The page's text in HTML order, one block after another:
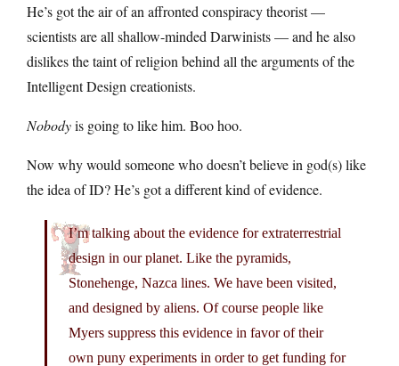
He’s got the air of an affronted conspiracy theorist —
scientists are all shallow-minded Darwinists — and he also
dislikes the taint of religion behind all the arguments of the
Intelligent Design creationists.
Nobodyis going to like him. Boo hoo.
Now why would someone who doesn’t believe in god(s) like
the idea of ID? He’s got a different kind of evidence.
I’m talking about the evidence for extraterrestrial
design in our planet. Like the pyramids,
Stonehenge, Nazca lines. We have been visited,
and designed by aliens. Of course people like
Myers suppress this evidence in favor of their
own puny experiments in order to get funding for